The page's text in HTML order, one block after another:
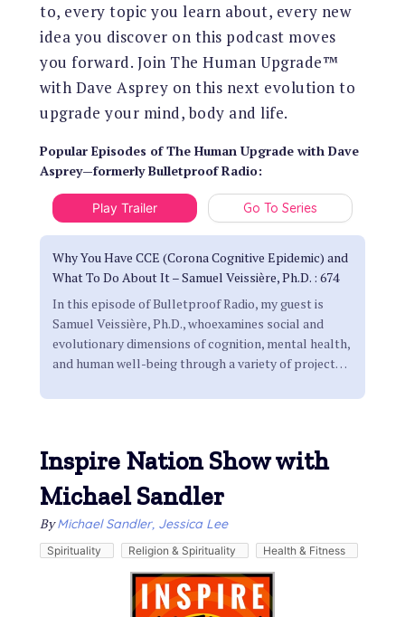
to, every topic you learn about, every new
idea you discover on this podcast moves
you forward. Join The Human Upgrade™
with Dave Asprey on this next evolution to
upgrade your mind, body and life.
Popular Episodes ofThe Human Upgrade with Dave
Asprey—formerly Bulletproof Radio:
Play Trailer Go To Series
Why You Have CCE (Corona Cognitive Epidemic) and
What To Do About It – Samuel Veissière, Ph.D. : 674
In this episode of Bulletproof Radio, my guest is
Samuel Veissière, Ph.D., whoexamines social and
evolutionary dimensions of cognition, mental health,
and human well-being through a variety of project…
Inspire Nation Show with
Michael Sandler
ByMichael Sandler, Jessica Lee
Spirituality Religion & Spirituality Health & Fitness